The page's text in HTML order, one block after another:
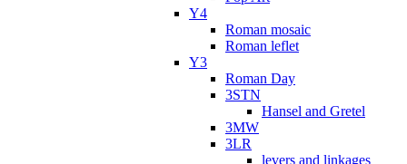
Y4
Roman mosaic
Roman leflet
Y3
Roman Day
3STN
Hansel and Gretel
3MW
3LR
levers and linkages